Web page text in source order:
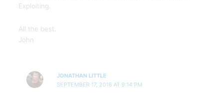
Exploiting.
All the best.
John
JONATHAN LITTLE
SEPTEMBER 17, 2016 AT 9:14 PM